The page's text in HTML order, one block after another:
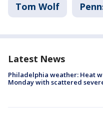
Tom Wolf
Latest News
Philadelphia weather: Heat
Monday with scattered